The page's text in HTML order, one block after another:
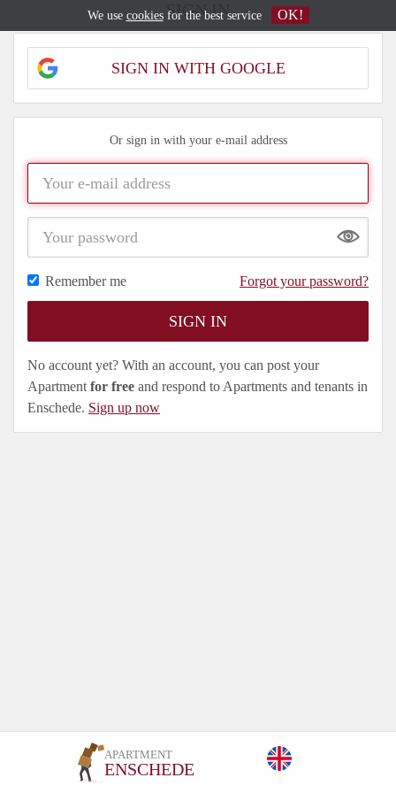
APARTMENT
ENSCHEDE
SIGN IN
SIGN IN WITH GOOGLE
Or sign in with your e-mail address
Show
Remember me
Forgot your password?
No account yet? With an account, you can post your
Apartment for free and respond to Apartments and tenants in
Enschede. Sign up now
We use cookiesfor the best service OK!